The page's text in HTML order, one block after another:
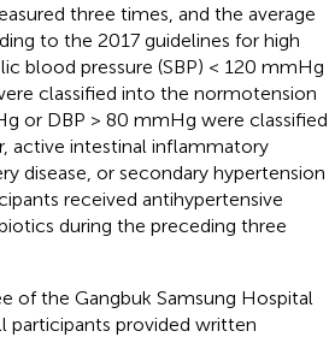
three times, and the average
to the 2017 guidelines for high
blood pressure (SBP) < 120 mmHg
classified into the normotension
or DBP > 80 mmHg were classified
active intestinal inflammatory
disease, or secondary hypertension
received antihypertensive
during the preceding three
of the Gangbuk Samsung Hospital
participants provided written